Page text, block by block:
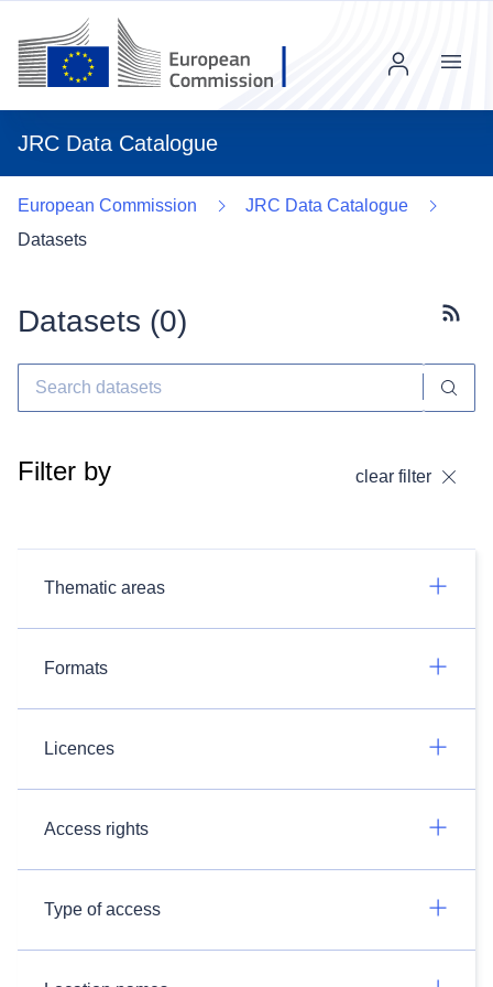
JRC Data Catalogue
Menu
European Commission
JRC Data Catalogue
Datasets
Datasets (0)
Filter by clear filter
Thematic areas
Formats
Licences
Access rights
Type of access